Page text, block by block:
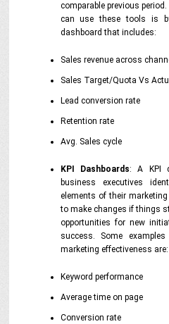
comparable previous
can use these tools is
dashboard that includes:
Sales revenue across
Sales Target/Quota Vs
Lead conversion rate
Retention rate
Avg. Sales cycle
KPI Dashboards: A KPI
business executives
elements of their
to make changes if things
opportunities for new
success. Some
marketing effectiveness are:
Keyword performance
Average time on page
Conversion rate